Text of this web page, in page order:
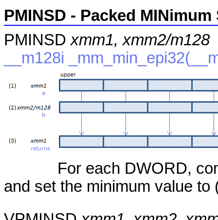
PMINSD - Packed
PMINSD xmm1, xmm2/m128
__m128i
For each DWORD,
and set the minimum value to